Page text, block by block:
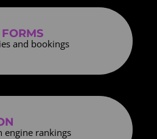
and bookings
engine rankings